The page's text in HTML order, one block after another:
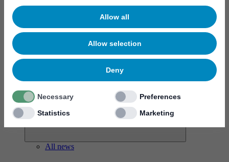
Allow all
Allow selection
Deny
Necessary
Preferences
Statistics
Marketing
News & events
All news